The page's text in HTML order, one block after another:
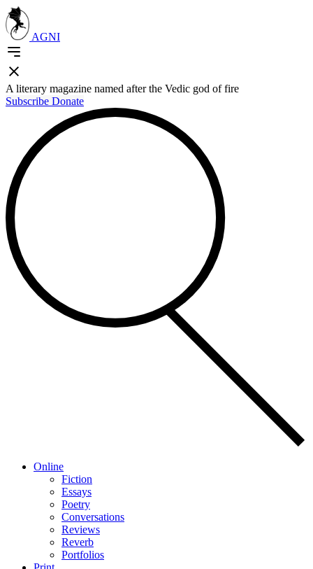
AGNI
A literary magazine named after the Vedic god of fire
Subscribe Donate
Online
Fiction
Essays
Poetry
Conversations
Reviews
Reverb
Portfolios